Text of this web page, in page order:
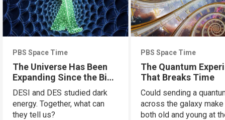
PBS Space Time
The Universe Has Been
Expanding Since the Big
Bang. Just Not How We
Thought.
DESI and DES studied dark
energy. Together, what can
they tell us?
PBS Space Time
The Quantum
That Breaks Time
Could sending a
across the galaxy make
both old and young at